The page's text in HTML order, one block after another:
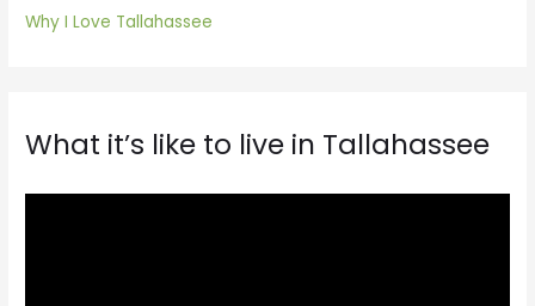
Why I Love Tallahassee
What it’s like to live in Tallahassee